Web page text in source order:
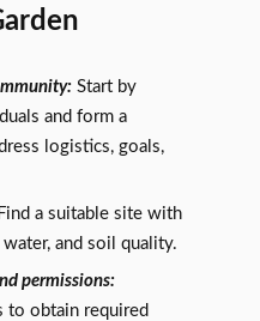
Start by
and form a
logistics, goals,
a suitable site with
and soil quality.
permissions:
to obtain required